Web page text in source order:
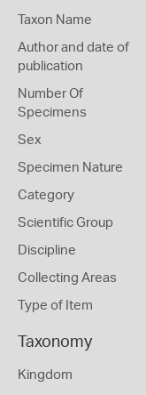
Taxon Name
Author and date of
publication
Number Of
Specimens
Sex
Specimen Nature
Category
Scientific Group
Discipline
Collecting Areas
Type of Item
Taxonomy
Kingdom